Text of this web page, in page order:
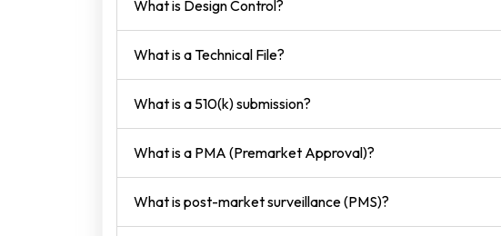
What is Design Control?
What is a Technical File?
What is a 510(k) submission?
What is a PMA (Premarket Approval)?
What is post-market surveillance (PMS)?